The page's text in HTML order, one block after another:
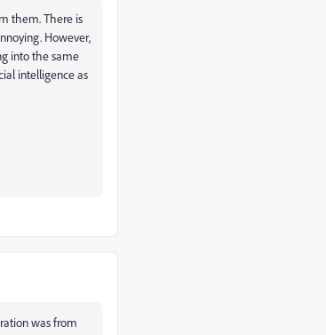
them. There is
However,
into the same
intelligence as
was from